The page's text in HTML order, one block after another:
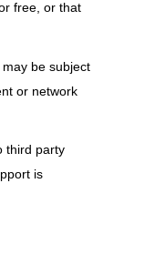
free, or that
be subject
or network
third party
is